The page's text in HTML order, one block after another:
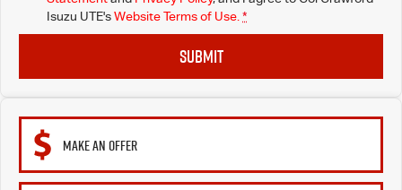
Isuzu UTE'sWebsite Terms of Use. *
SUBMIT
MAKE AN OFFER